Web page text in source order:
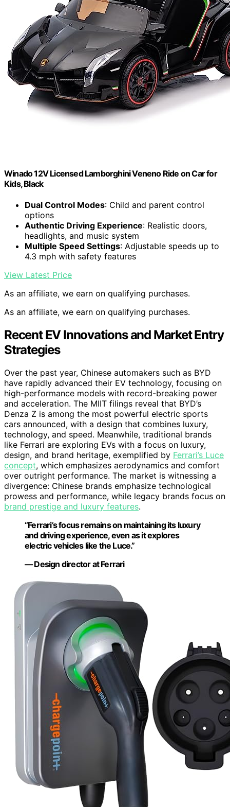
Winado 12V Licensed Lamborghini Veneno Ride on Car for
Kids, Black
Dual Control Modes: Child and parent control
options
Authentic Driving Experience: Realistic doors,
headlights, and music system
Multiple Speed Settings: Adjustable speeds up to
4.3 mph with safety features
View Latest Price
As an affiliate, we earn on qualifying purchases.
As an affiliate, we earn on qualifying purchases.
Recent EV Innovations and Market Entry
Strategies
Over the past year, Chinese automakers such as BYD
have rapidly advanced their EV technology, focusing on
high-performance models with record-breaking power
and acceleration. The MIIT filings reveal that BYD’s
Denza Z is among the most powerful electric sports
cars announced, with a design that combines luxury,
technology, and speed. Meanwhile, traditional brands
like Ferrari are exploring EVs with a focus on luxury,
design, and brand heritage, exemplified by Ferrari’s Luce
concept, which emphasizes aerodynamics and comfort
over outright performance. The market is witnessing a
divergence: Chinese brands emphasize technological
prowess and performance, while legacy brands focus on
brand prestige and luxury features.
“Ferrari’s focus remains on maintaining its luxury
and driving experience, even as it explores
electric vehicles like the Luce.”
— Design director at Ferrari